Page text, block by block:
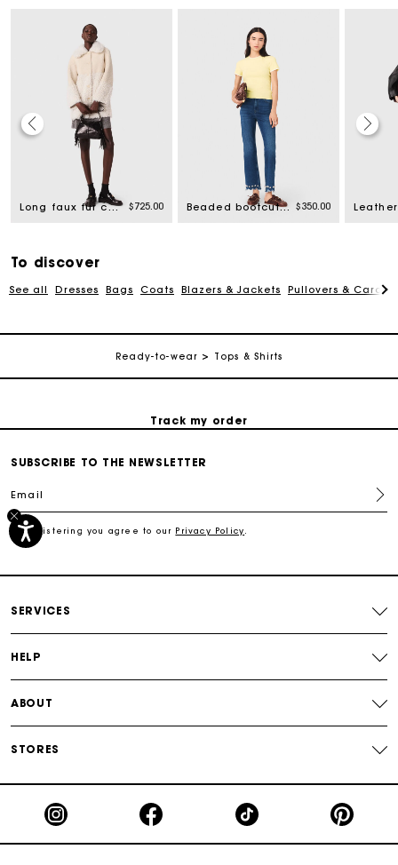
Long faux fur coat $725.00 Beaded bootcut jeans $350.00
To discover
See all Dresses Bags Coats Blazers & Jackets Pullovers &
Ready-to-wear Tops & Shirts
Secured payment
Track my order
Free shipping
Secured payment
SUBSCRIBE TO THE NEWSLETTER
Email
By registering you agree to our Privacy Policy
SERVICES
HELP
ABOUT
STORES